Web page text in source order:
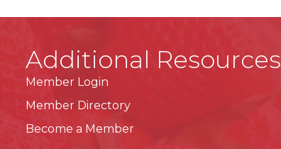
Additional Resources
Member Login
Member Directory
Become a Member